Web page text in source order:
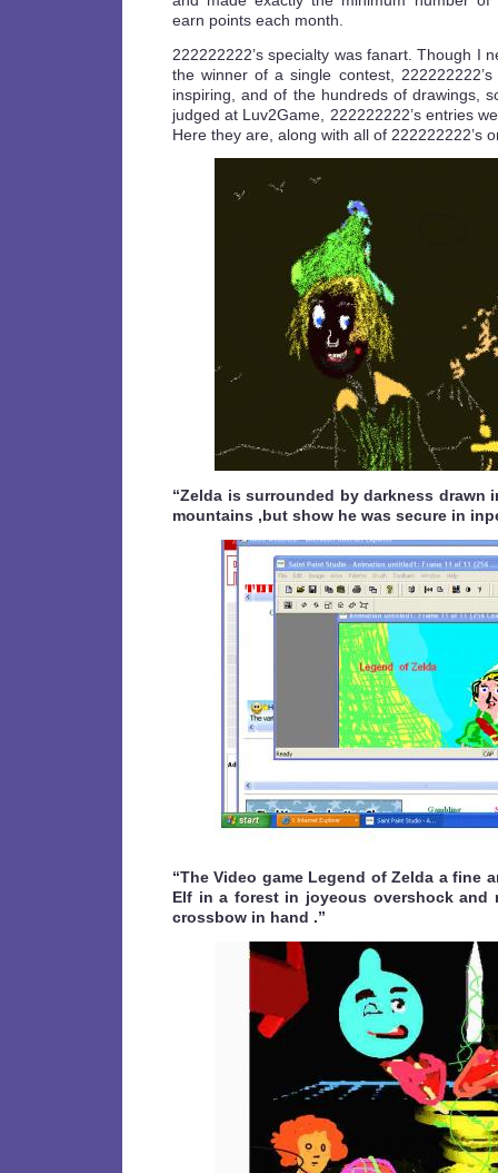
earn points each month.
222222222’s specialty was fanart. Though I
the winner of a single contest,
inspiring, and of the hundreds of drawings,
judged at Luv2Game, 222222222’s entries
Here they are, along with all of 222222222’s
“Zelda is surrounded by darkness drawn
mountains ,but show he was secure in
“The Video game Legend of Zelda a fine
Elf in a forest in joyeous overshock and
crossbow in hand .”